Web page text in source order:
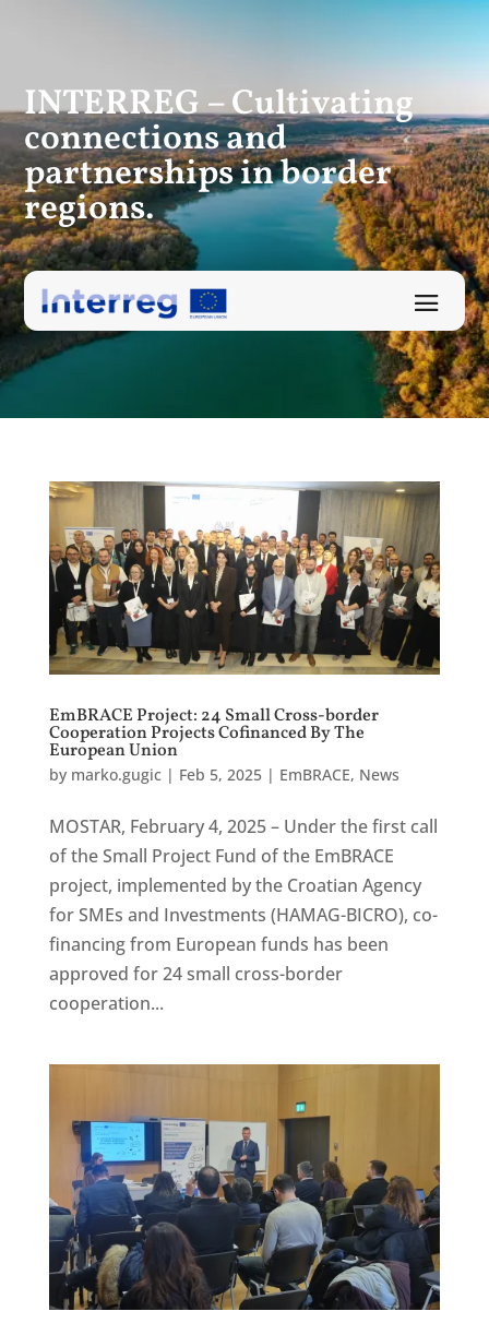
INTERREG – Cultivating
connectionsand
partnerships in border
regions.
EmBRACE Project: 24 Small Cross-border
Cooperation Projects Cofinanced By The
European Union
by marko.gugic| Feb 5, 2025| EmBRACE, News
MOSTAR, February 4, 2025 – Under the first call
of the Small Project Fund of the EmBRACE
project, implemented by the Croatian Agency
for SMEs and Investments (HAMAG-BICRO), co-
financing from European funds has been
approved for 24 small cross-border
cooperation...